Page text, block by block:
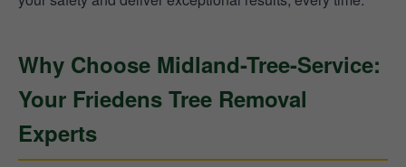
Why Choose Midland-Tree-Service:
Your Friedens Tree Removal
Experts